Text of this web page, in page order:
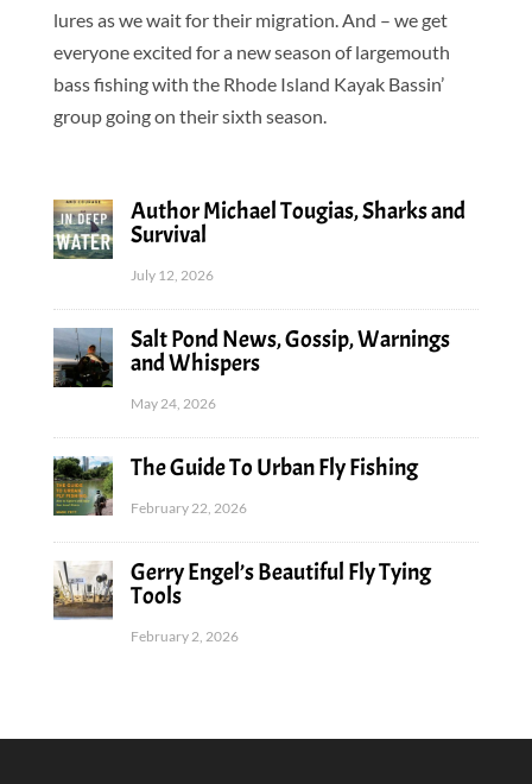
lures as we wait for their migration. And – we get
everyone excited for a new season of largemouth
bass fishing with the Rhode Island Kayak Bassin’
group going on their sixth season.
Author Michael Tougias, Sharks and
Survival
July 12, 2026
Salt Pond News, Gossip, Warnings
and Whispers
May 24, 2026
The Guide To Urban Fly Fishing
February 22, 2026
Gerry Engel’s Beautiful Fly Tying
Tools
February 2, 2026